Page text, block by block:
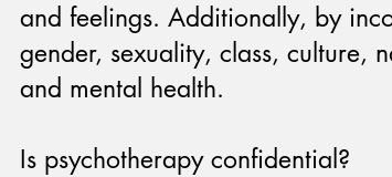
and feelings. Additionally, by
gender, sexuality, class, culture,
and mental health.
Is psychotherapy confidential?